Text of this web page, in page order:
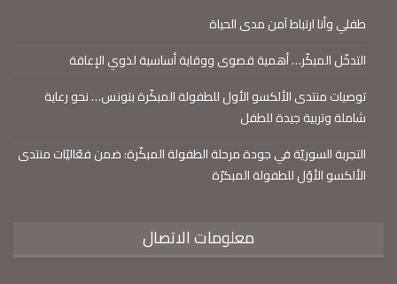
طفلي وأنا ارتباط آمن مدى الحياة
التدخّل المبكّر… أهمية قصوى ووقاية أساسية لذوي الإعاقة
توصيات منتدى الألكسو الأول للطفولة المبكّرة بتونس… نحو رعاية
شاملة وتربية جيدة للطفل
التجربة السوريّة في جودة مرحلة الطفولة المبكّرة: ضمن فعّاليّات منتدى
الألكسو الأوّل للطفولة المبكرّة
معلومات الاتصال